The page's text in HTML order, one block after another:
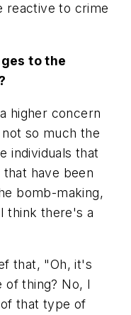
reactive to crime
to the
higher concern
so much the
individuals that
have been
bomb-making,
think there's a
that, "Oh, it's
of thing? No, I
that type of